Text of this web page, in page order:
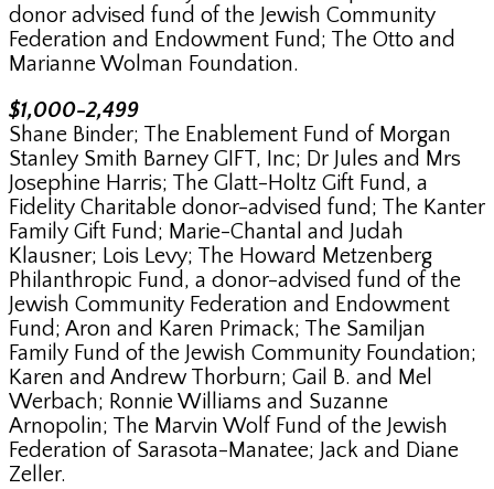
donor advised fund of the Jewish Community
Federation and Endowment Fund; The Otto and
Marianne Wolman Foundation.
$1,000-2,499
Shane Binder; The Enablement Fund of Morgan
Stanley Smith Barney GIFT, Inc; Dr Jules and Mrs
Josephine Harris; The Glatt-Holtz Gift Fund, a
Fidelity Charitable donor-advised fund; The Kanter
Family Gift Fund; Marie-Chantal and Judah
Klausner; Lois Levy; The Howard Metzenberg
Philanthropic Fund, a donor-advised fund of the
Jewish Community Federation and Endowment
Fund; Aron and Karen Primack; The Samiljan
Family Fund of the Jewish Community Foundation;
Karen and Andrew Thorburn; Gail B. and Mel
Werbach; Ronnie Williams and Suzanne
Arnopolin; The Marvin Wolf Fund of the Jewish
Federation of Sarasota-Manatee; Jack and Diane
Zeller.